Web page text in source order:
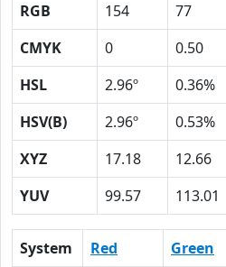
RGB 154 77
CMYK
0 0.50
HSL
2.96º 0.36%
HSV(B)
2.96º 0.53%
XYZ
17.18 12.66
YUV
99.57 113.01
System Red Green